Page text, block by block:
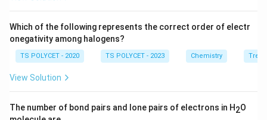
Which of the following represents the correct order of electr
onegativity among halogens?
TS POLYCET - 2020 TS POLYCET - 2023 Chemistry
View Solution
The number of bond pairs and lone pairs of electrons in H2O